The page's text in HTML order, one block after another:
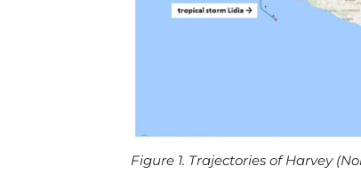
Figure 1. Trajectories of Harvey